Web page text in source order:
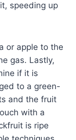
speeding up
or apple to the
gas. Lastly,
if it is
to a green-
and the fruit
with a
is ripe